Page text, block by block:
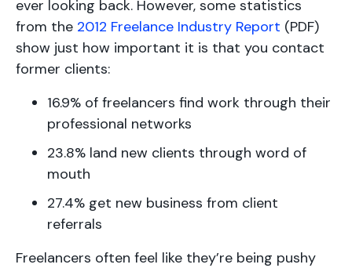
ever looking back. However, some statistics
from the 2012 Freelance Industry Report (PDF)
show just how important it is that you contact
former clients:
16.9% of freelancers find work through their
professional networks
23.8% land new clients through word of
mouth
27.4% get new business from client
referrals
Freelancers often feel like they’re being pushy